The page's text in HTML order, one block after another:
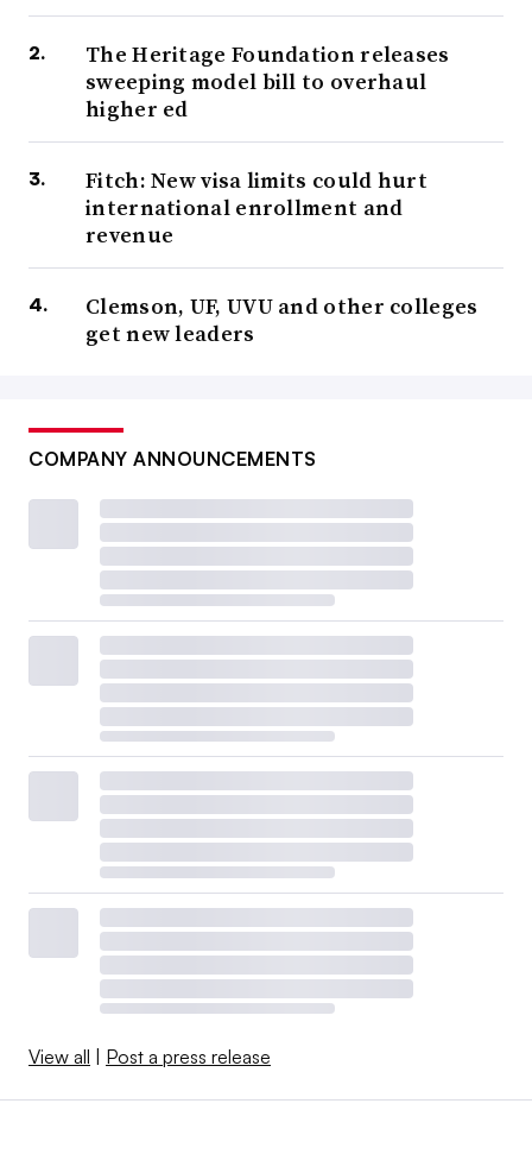
The Heritage Foundation releases
sweeping model bill to overhaul
higher ed
Fitch: New visa limits could hurt
international enrollment and
revenue
Clemson, UF, UVU and other colleges
get new leaders
COMPANY ANNOUNCEMENTS
View all Post a press release